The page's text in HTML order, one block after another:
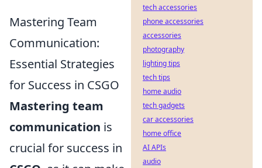
Mastering Team
Communication:
Essential Strategies
for Success in CSGO
Mastering team
communication is
crucial for success in
tech accessories
phone accessories
accessories
photography
lighting tips
tech tips
home audio
tech gadgets
car accessories
home office
AI APIs
audio